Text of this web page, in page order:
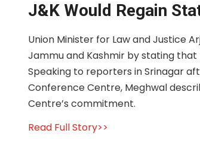
J&K Would Regain
Union Minister for Law and Justice
Jammu and Kashmir by stating
Speaking to reporters in Srinagar
Conference Centre, Meghwal
Centre’s commitment.
Read Full Story>>